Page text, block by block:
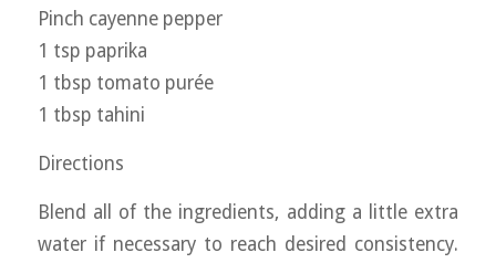
Pinch cayenne pepper
1 tsp paprika
1 tbsp tomato purée
1 tbsp tahini
Directions
Blend all of the ingredients, adding a little extra
water if necessary to reach desired consistency.